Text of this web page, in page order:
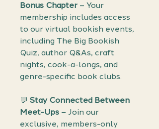
Bonus Chapter – Your
membership includes access
to our virtual bookish events,
including The Big Bookish
Quiz, author Q&As, craft
nights, cook-a-longs, and
genre-specific book clubs.
💬 Stay Connected Between
Meet-Ups – Join our
exclusive, members-only